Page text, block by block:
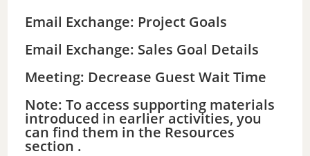
Email Exchange: Project Goals
Email Exchange: Sales Goal Details
Meeting: Decrease Guest Wait Time
Note: To access supporting materials
introduced in earlier activities, you
can find them in the Resources
section .